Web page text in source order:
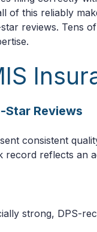
of this reliably
reviews. Tens
Reviews
consistent
reflects an
strong, DPS-